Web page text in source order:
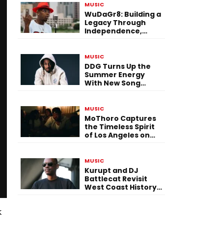
MUSIC
WuDaGr8: Building a
Legacy Through
Independence,
MUSIC
DDG Turns Up the
Summer Energy
With New Song
MUSIC
MoThoro Captures
the Timeless Spirit
of Los Angeles on
MUSIC
Kurupt and DJ
Battlecat Revisit
West Coast History